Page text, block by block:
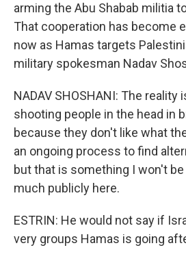
arming the Abu Shabab militia
That cooperation has become
now as Hamas targets
military spokesman Nadav
NADAV SHOSHANI: The
shooting people in the head in
because they don't like what
an ongoing process to find
but that is something I won't
much publicly here.
ESTRIN: He would not say if
very groups Hamas is going